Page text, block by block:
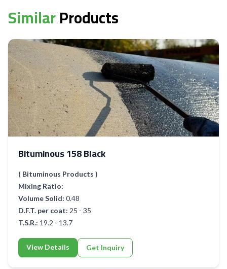
SimilarProducts
Bituminous 158 Black
( Bituminous Products )
Mixing Ratio:
Volume Solid: 0.48
D.F.T. per coat: 25 - 35
T.S.R.: 19.2 - 13.7
View Details Get Inquiry